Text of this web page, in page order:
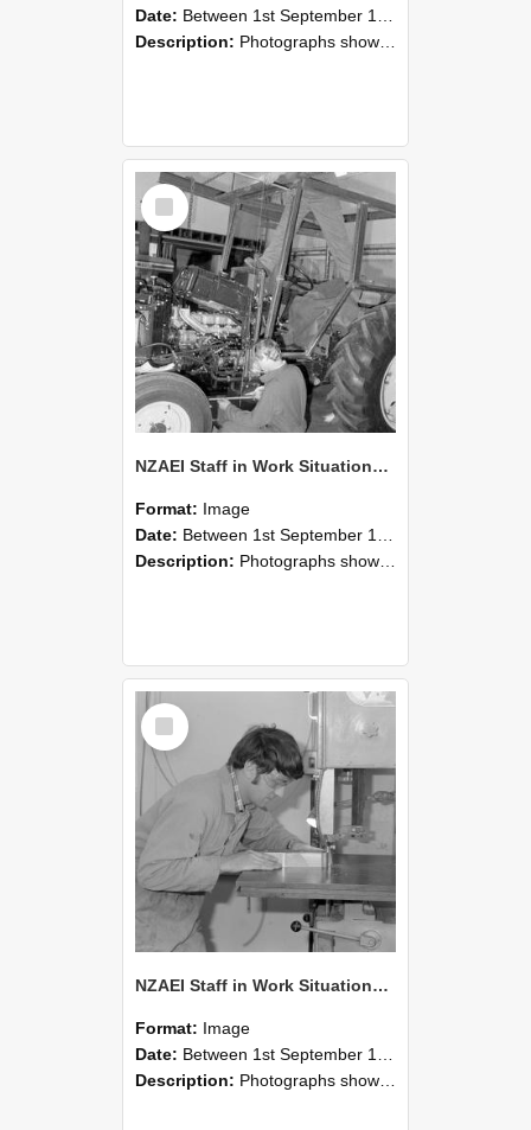
Date: Between 1st September 1985 and 30th September 1985
Description: Photographs showing NZAEI staff demonstrating equipment, machinery, and engineering processes during Open Days in September 1985, Lincoln College.
Select
Item
NZAEI Staff in Work Situations, Open Days, September 1985 21
Format: Image
Date: Between 1st September 1985 and 30th September 1985
Description: Photographs showing NZAEI staff demonstrating equipment, machinery, and engineering processes during Open Days in September 1985, Lincoln College.
Select
Item
NZAEI Staff in Work Situations, Open Days, September 1985 20
Format: Image
Date: Between 1st September 1985 and 30th September 1985
Description: Photographs showing NZAEI staff demonstrating equipment, machinery, and engineering processes during Open Days in September 1985, Lincoln College.